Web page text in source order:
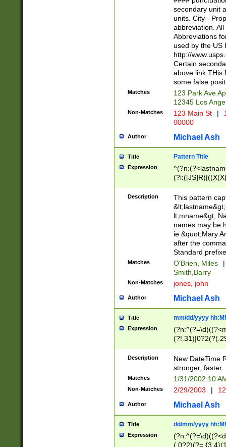
W]|RI|S[CD]
(?!0{5})\d{5}(-\d
secondary unit
units. City -
abbreviation.
Abbreviations
used by the US
http://
Certain
above link THis
some false
Matches
123 Park Ave
12345 Los
Non-Matches 123 Main St |
00000
Author Michael Ash
Title Pattern Title
Expression
(\w+?|\.)\
{0,2})$
Description
This pattern
lt;mname&gt;
names may be
ie &quot;Mary
after the
Standard
Matches O'Brien, Miles
|
Smith,Barry
Non-Matches jones, john
Author Michael Ash
Title mm/dd/yyyy
Expression
<sep>[-./
9]|[2-
9]|1[012])(:[0-
5]\d){1,2})?$)
Description
New DateTime
stronger, faster.
Matches 1/31/2002 10
Non-Matches 2/29/2003 |
Author Michael Ash
Title dd/mm/yyyy
Expression